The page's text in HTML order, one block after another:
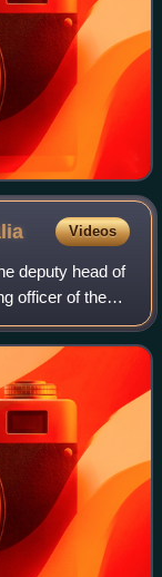
Videos
deputy head of
officer of the
prime minister